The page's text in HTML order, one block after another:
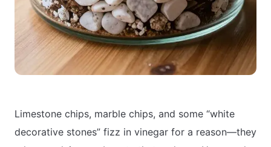
Limestone chips, marble chips, and some “white
decorative stones” fizz in vinegar for a reason—they